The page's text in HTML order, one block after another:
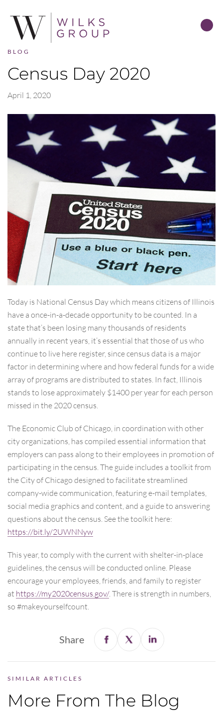
BLOG
Census Day 2020
April 1, 2020
Today is National Census Day which means citizens of Illinois
have a once-in-a-decade opportunity to be counted. In a
state that’s been losing many thousands of residents
annually in recent years, it’s essential that those of us who
continue to live here register, since census data is a major
factor in determining where and how federal funds for a wide
array of programs are distributed to states. In fact, Illinois
stands to lose approximately $1400 per year for each person
missed in the 2020 census.
The Economic Club of Chicago, in coordination with other
city organizations, has compiled essential information that
employers can pass along to their employees in promotion of
participating in the census. The guide includes a toolkit from
the City of Chicago designed to facilitate streamlined
company-wide communication, featuring e-mail templates,
social media graphics and content, and a guide to answering
questions about the census. See the toolkit here:
https://bit.ly/2UWNNyw
This year, to comply with the current with shelter-in-place
guidelines, the census will be conducted online. Please
encourage your employees, friends, and family to register
at https://my2020census.gov/. There is strength in numbers,
so #makeyourselfcount.
Share
SIMILAR ARTICLES
More From The Blog